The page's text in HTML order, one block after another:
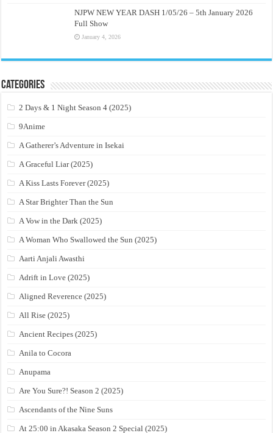
NJPW NEW YEAR DASH 1/05/26 – 5th January 2026
Full Show
January 4, 2026
Categories
2 Days & 1 Night Season 4 (2025)
9Anime
A Gatherer’s Adventure in Isekai
A Graceful Liar (2025)
A Kiss Lasts Forever (2025)
A Star Brighter Than the Sun
A Vow in the Dark (2025)
A Woman Who Swallowed the Sun (2025)
Aarti Anjali Awasthi
Adrift in Love (2025)
Aligned Reverence (2025)
All Rise (2025)
Ancient Recipes (2025)
Anila to Cocora
Anupama
Are You Sure?! Season 2 (2025)
Ascendants of the Nine Suns
At 25:00 in Akasaka Season 2 Special (2025)